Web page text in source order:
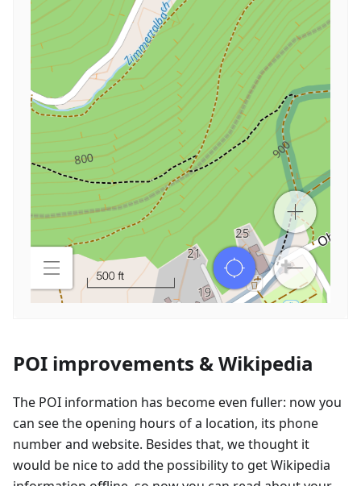
POI improvements & Wikipedia
The POI information has become even fuller: now you
can see the opening hours of a location, its phone
number and website. Besides that, we thought it
would be nice to add the possibility to get Wikipedia